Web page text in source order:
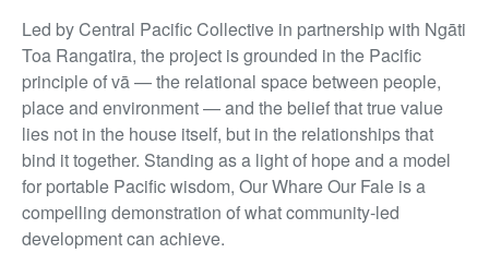
Led by Central Pacific Collective in partnership with Ngāti
Toa Rangatira, the project is grounded in the Pacific
principle of vā — the relational space between people,
place and environment — and the belief that true value
lies not in the house itself, but in the relationships that
bind it together. Standing as a light of hope and a model
for portable Pacific wisdom, Our Whare Our Fale is a
compelling demonstration of what community-led
development can achieve.